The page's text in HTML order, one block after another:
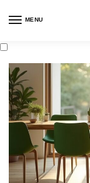
MENU